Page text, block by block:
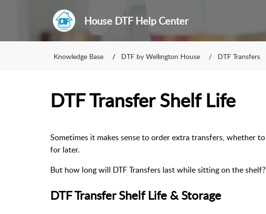
House DTF Help Center
Knowledge Base DTF by Wellington House DTF Transfers
DTF Transfer Shelf Life
Sometimes it makes sense to order extra transfers, whether
for later.
But how long will DTF Transfers last while sitting on the
DTF Transfer Shelf Life & Storage